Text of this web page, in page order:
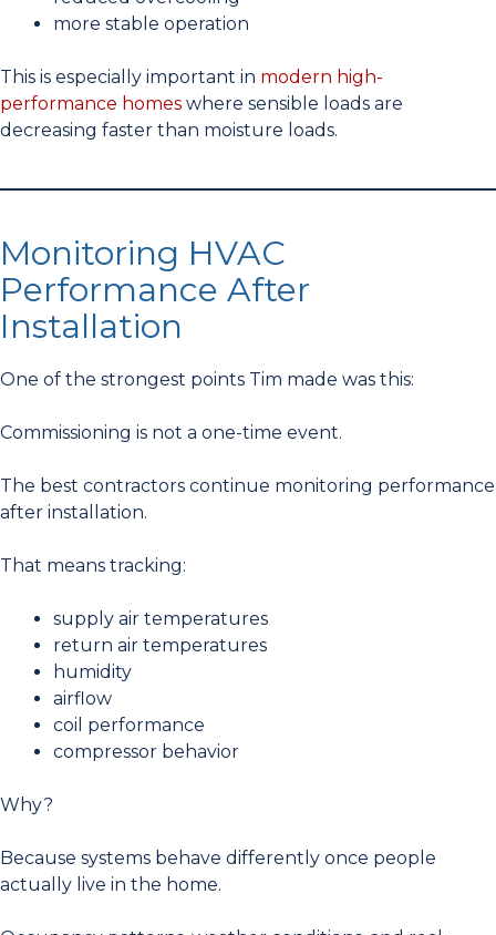
more stable operation
This is especially important in modern high-
performance homes where sensible loads are
decreasing faster than moisture loads.
Monitoring HVAC
Performance After
Installation
One of the strongest points Tim made was this:
Commissioning is not a one-time event.
The best contractors continue monitoring performance
after installation.
That means tracking:
supply air temperatures
return air temperatures
humidity
airflow
coil performance
compressor behavior
Why?
Because systems behave differently once people
actually live in the home.